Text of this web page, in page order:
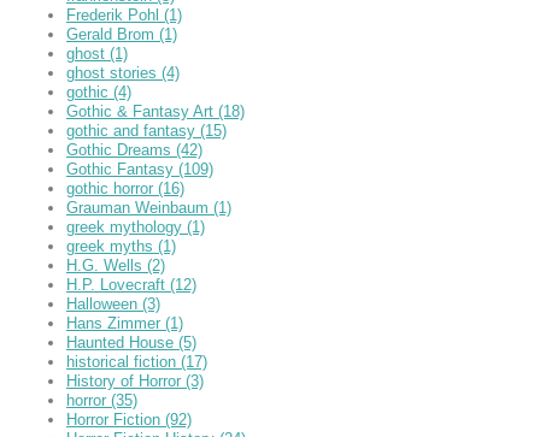
Frederik Pohl (1)
Gerald Brom (1)
ghost (1)
ghost stories (4)
gothic (4)
Gothic & Fantasy Art (18)
gothic and fantasy (15)
Gothic Dreams (42)
Gothic Fantasy (109)
gothic horror (16)
Grauman Weinbaum (1)
greek mythology (1)
greek myths (1)
H.G. Wells (2)
H.P. Lovecraft (12)
Halloween (3)
Hans Zimmer (1)
Haunted House (5)
historical fiction (17)
History of Horror (3)
horror (35)
Horror Fiction (92)